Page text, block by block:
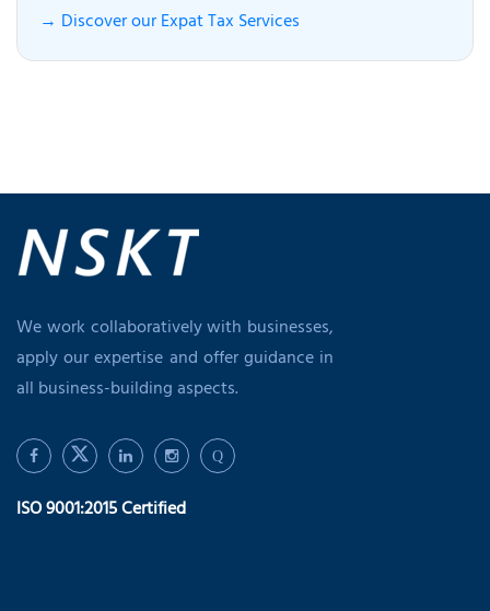
→ Discover our Expat Tax Services
We work collaboratively with businesses,
apply our expertise and offer guidance in
all business-building aspects.
Q
ISO 9001:2015 Certified